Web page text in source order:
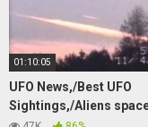
01:10:05
UFO News,/Best UFO
Sightings,/Aliens
visited earth, The